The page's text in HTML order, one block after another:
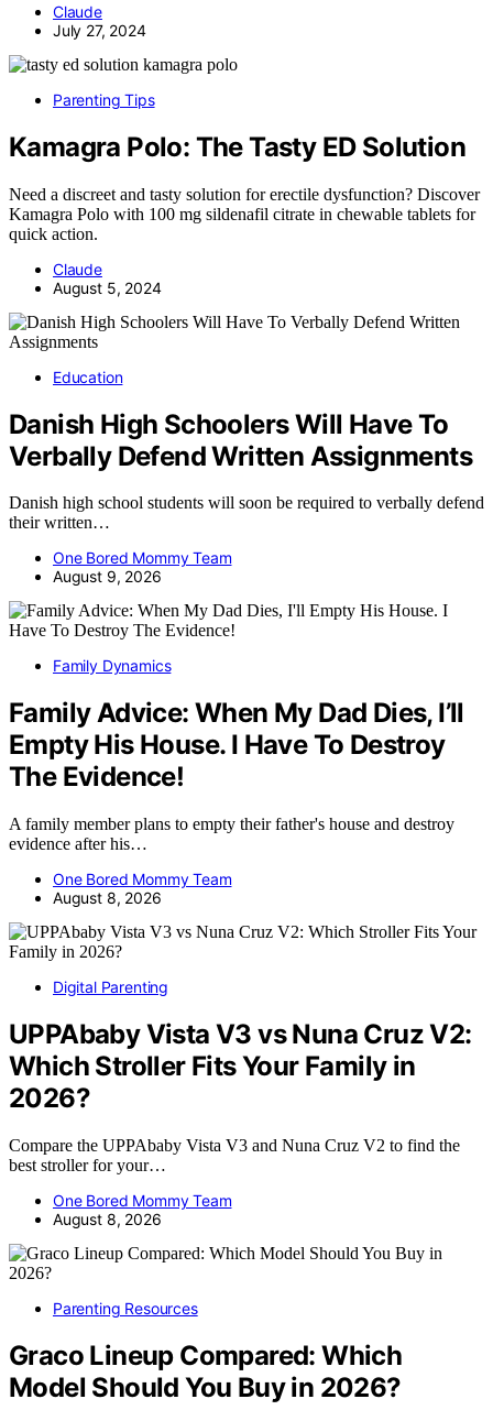
Claude
July 27, 2024
Parenting Tips
Kamagra Polo: The Tasty ED Solution
Need a discreet and tasty solution for erectile dysfunction? Discover
Kamagra Polo with 100 mg sildenafil citrate in chewable tablets for
quick action.
Claude
August 5, 2024
Education
Danish High Schoolers Will Have To
Verbally Defend Written Assignments
Danish high school students will soon be required to verbally defend
their written…
One Bored Mommy Team
August 9, 2026
Family Dynamics
Family Advice: When My Dad Dies, I’ll
Empty His House. I Have To Destroy
The Evidence!
A family member plans to empty their father's house and destroy
evidence after his…
One Bored Mommy Team
August 8, 2026
Digital Parenting
UPPAbaby Vista V3 vs Nuna Cruz V2:
Which Stroller Fits Your Family in
2026?
Compare the UPPAbaby Vista V3 and Nuna Cruz V2 to find the
best stroller for your…
One Bored Mommy Team
August 8, 2026
Parenting Resources
Graco Lineup Compared: Which
Model Should You Buy in 2026?